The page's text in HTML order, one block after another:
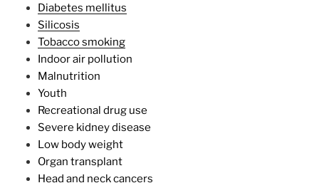
Diabetes mellitus
Silicosis
Tobacco smoking
Indoor air pollution
Malnutrition
Youth
Recreational drug use
Severe kidney disease
Low body weight
Organ transplant
Head and neck cancers